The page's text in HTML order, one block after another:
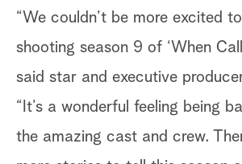
“We couldn’t be more excited
shooting season 9 of ‘When
said star and executive
“It’s a wonderful feeling being
the amazing cast and crew.